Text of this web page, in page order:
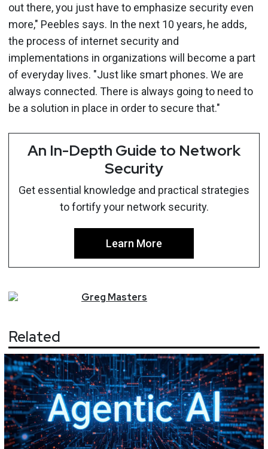
out there, you just have to emphasize security even
more," Peebles says. In the next 10 years, he adds,
the process of internet security and
implementations in organizations will become a part
of everyday lives. "Just like smart phones. We are
always connected. There is always going to need to
be a solution in place in order to secure that."
An In-Depth Guide to Network
Security
Get essential knowledge and practical strategies
to fortify your network security.
Learn More
Greg Masters
Related